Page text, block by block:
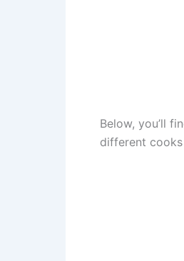
Below, you’ll
different